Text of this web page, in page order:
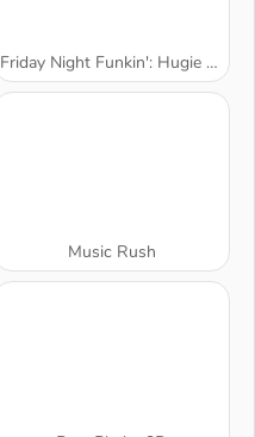
Friday Night Funkin': Hugie Wugie
Music Rush